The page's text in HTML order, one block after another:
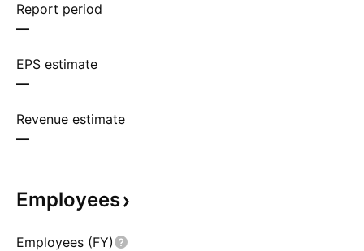
Report period
—
EPS estimate
—
Revenue estimate
—
Employees
Employees (FY)